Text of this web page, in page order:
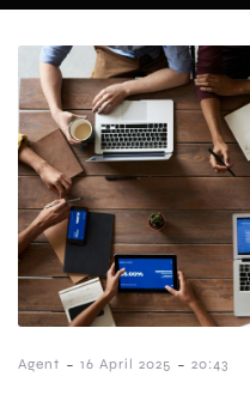
Agent - 16 April 2025 - 20:43